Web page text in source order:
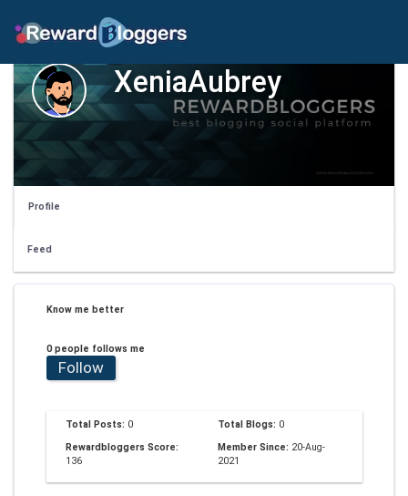
XeniaAubrey
Profile
Feed
Know me better
0 people follows me
Follow
Total Posts: 0 Total Blogs: 0
Rewardbloggers Score:
136
Member Since: 20-Aug-
2021